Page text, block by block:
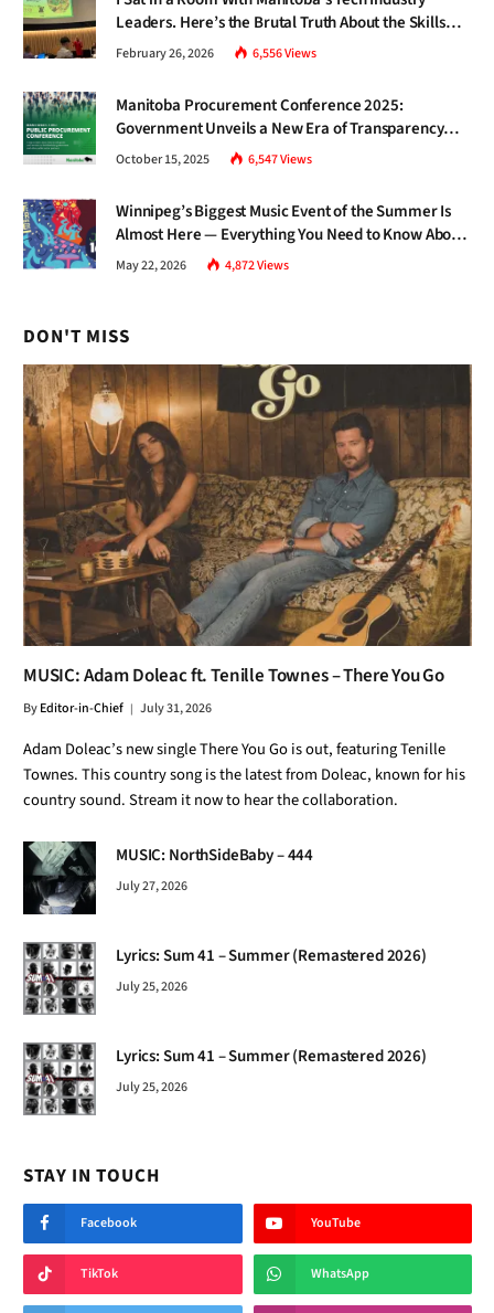
Leaders. Here’s the Brutal Truth About the Skills
Gap Nobody Talks About.
February 26, 2026 6,556Views
Manitoba Procurement Conference 2025:
Government Unveils a New Era of Transparency
and Inclusive Growth
October 15, 2025 6,547Views
Winnipeg’s Biggest Music Event of the Summer Is
Almost Here — Everything You Need to Know About
Jazz Fest 2026
May 22, 2026 4,872Views
DON'T MISS
MUSIC: Adam Doleac ft. Tenille Townes – There You Go
ByEditor-in-Chief July 31, 2026
Adam Doleac’s new single There You Go is out, featuring Tenille
Townes. This country song is the latest from Doleac, known for his
country sound. Stream it now to hear the collaboration.
MUSIC: NorthSideBaby – 444
July 27, 2026
Lyrics: Sum 41 – Summer (Remastered 2026)
July 25, 2026
Lyrics: Sum 41 – Summer (Remastered 2026)
July 25, 2026
STAY IN TOUCH
Facebook YouTube
TikTok WhatsApp